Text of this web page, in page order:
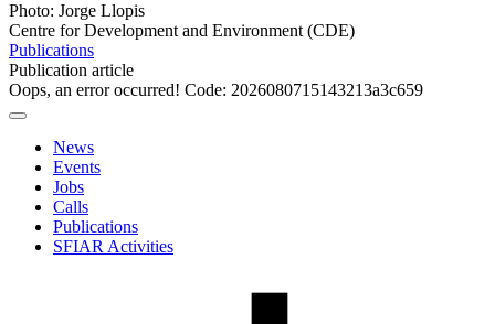
Photo: Jorge Llopis
Centre for Development and Environment (CDE)
Publications
Publication article
Oops, an error occurred! Code: 2026080715143213a3c659
News
Events
Jobs
Calls
Publications
SFIAR Activities